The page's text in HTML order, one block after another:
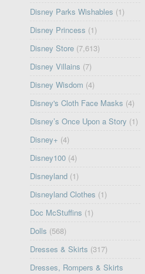
Disney Parks Wishables (1)
Disney Princess (1)
Disney Store (7,613)
Disney Villains (7)
Disney Wisdom (4)
Disney's Cloth Face Masks (4)
Disney’s Once Upon a Story (1)
Disney+ (4)
Disney100 (4)
Disneyland (1)
Disneyland Clothes (1)
Doc McStuffins (1)
Dolls (568)
Dresses & Skirts (317)
Dresses, Rompers & Skirts